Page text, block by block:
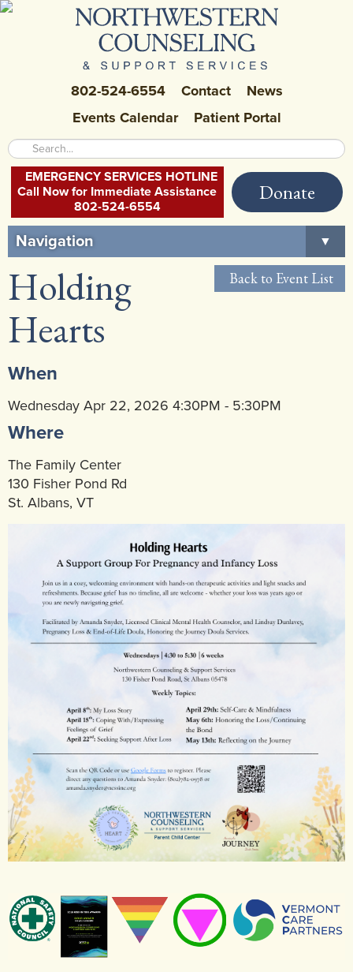
802-524-6554 Contact
News
Events Calendar
Patient Portal
EMERGENCY SERVICES HOTLINE
Call Now for Immediate Assistance
802-524-6554
Donate
Navigation
▼
Home
About Us
Careers at NCSS
Community Mental Health Services
Developmental Services
Early Childhood & School Based
Back to Event List
Holding
Hearts
When
Wednesday Apr 22, 2026 4:30PM - 5:30PM
Where
The Family Center
130 Fisher Pond Rd
St. Albans, VT